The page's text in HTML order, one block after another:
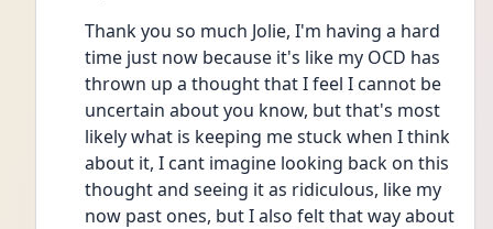
Thank you so much Jolie, I'm having a hard
time just now because it's like my OCD has
thrown up a thought that I feel I cannot be
uncertain about you know, but that's most
likely what is keeping me stuck when I think
about it, I cant imagine looking back on this
thought and seeing it as ridiculous, like my
now past ones, but I also felt that way about